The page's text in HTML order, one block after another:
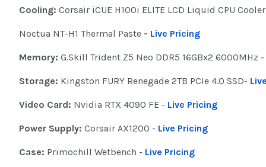
Cooling: Corsair iCUE H100i ELITE LCD Liquid CPU
Noctua NT-H1 Thermal Paste - Live Pricing
Memory: G.Skill Trident Z5 Neo DDR5 16GBx2 6000MHz -
Storage: Kingston FURY Renegade 2TB PCIe 4.0 SSD-
Video Card: Nvidia RTX 4090 FE - Live Pricing
Power Supply: Corsair AX1200 - Live Pricing
Case: Primochill Wetbench - Live Pricing